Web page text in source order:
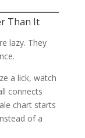
Than It
lazy. They
a lick, watch
connects
chart starts
of a